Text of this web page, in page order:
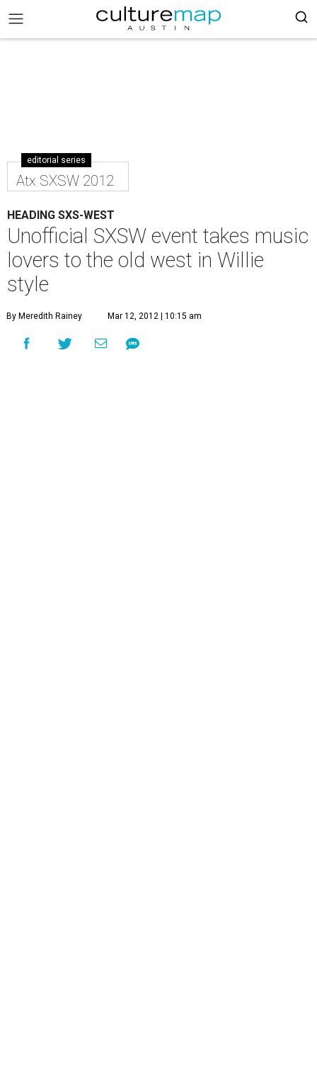
editorial series
Atx SXSW 2012
HEADING SXS-WEST
Unofficial SXSW event takes music
lovers to the old west in Willie
style
By Meredith Rainey Mar 12, 2012 | 10:15 am